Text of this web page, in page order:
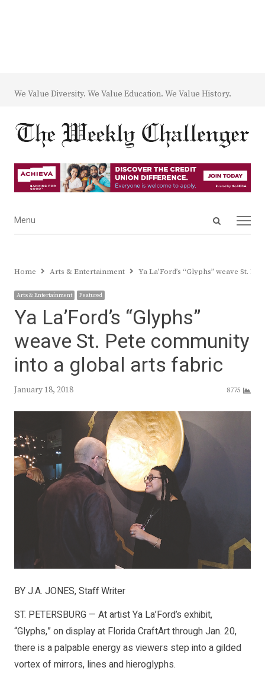
We Value Diversity. We Value Education. We Value History.
Open
Menu
Menu
Home Arts & Entertainment Ya La’Ford’s “Glyphs” weave St.
Arts & Entertainment Featured
Ya La’Ford’s “Glyphs”
weave St. Pete community
into a global arts fabric
January 18, 2018 8775
BY J.A. JONES, Staff Writer
ST. PETERSBURG — At artist Ya La’Ford’s exhibit,
“Glyphs,” on display at Florida CraftArt through Jan. 20,
there is a palpable energy as viewers step into a gilded
vortex of mirrors, lines and hieroglyphs.